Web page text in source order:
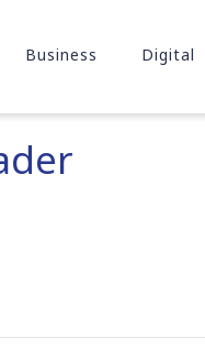
Business Digital